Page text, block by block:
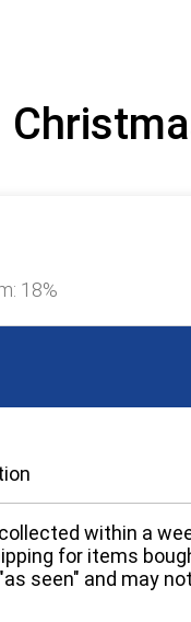
18%
within a
for items
seen" and may